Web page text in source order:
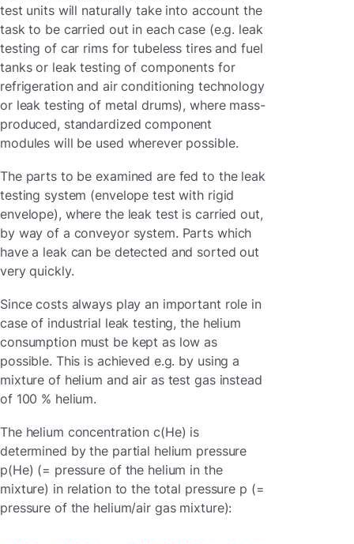
test units will naturally take into account the
task to be carried out in each case (e.g. leak
testing of car rims for tubeless tires and fuel
tanks or leak testing of components for
refrigeration and air conditioning technology
or leak testing of metal drums), where mass-
produced, standardized component
modules will be used wherever possible.
The parts to be examined are fed to the leak
testing system (envelope test with rigid
envelope), where the leak test is carried out,
by way of a conveyor system. Parts which
have a leak can be detected and sorted out
very quickly.
Since costs always play an important role in
case of industrial leak testing, the helium
consumption must be kept as low as
possible. This is achieved e.g. by using a
mixture of helium and air as test gas instead
of 100 % helium.
The helium concentration c(He) is
determined by the partial helium pressure
p(He) (= pressure of the helium in the
mixture) in relation to the total pressure p (=
pressure of the helium/air gas mixture):